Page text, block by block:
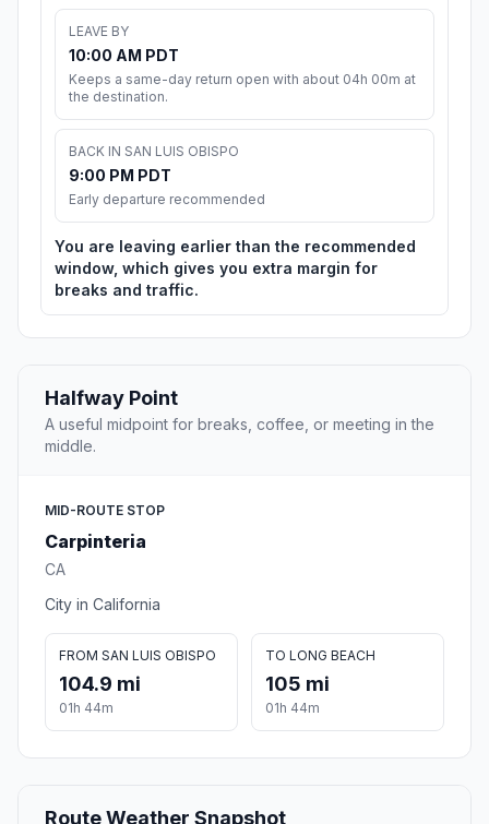
LEAVE BY
10:00 AM PDT
Keeps a same-day return open with about 04h 00m at
the destination.
BACK IN SAN LUIS OBISPO
9:00 PM PDT
Early departure recommended
You are leaving earlier than the recommended
window, which gives you extra margin for
breaks and traffic.
Halfway Point
A useful midpoint for breaks, coffee, or meeting in the
middle.
MID-ROUTE STOP
Carpinteria
CA
City in California
FROM SAN LUIS OBISPO
104.9 mi
01h 44m
TO LONG BEACH
105 mi
01h 44m
Route Weather Snapshot